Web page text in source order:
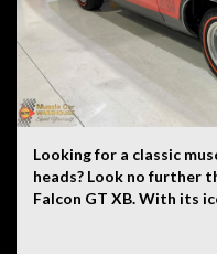
Looking for a classic
heads? Look no further
Falcon GT XB. With its